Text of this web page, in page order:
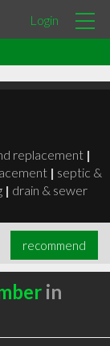
Login
replacement |
| septic &
| drain & sewer
recommend
in